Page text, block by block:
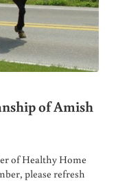
of Amish
of Healthy Home
please refresh